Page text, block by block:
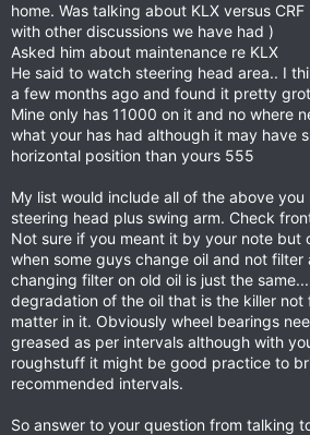
home. Was talking about KLX versus
with other discussions we have had )
Asked him about maintenance re KLX
He said to watch steering head area.. I
a few months ago and found it pretty
Mine only has 11000 on it and no where
what your has had although it may have
horizontal position than yours 555
My list would include all of the above
steering head plus swing arm. Check
Not sure if you meant it by your note but
when some guys change oil and not filter
changing filter on old oil is just the
degradation of the oil that is the killer
matter in it. Obviously wheel bearings
greased as per intervals although with
roughstuff it might be good practice to
recommended intervals.
So answer to your question from talking